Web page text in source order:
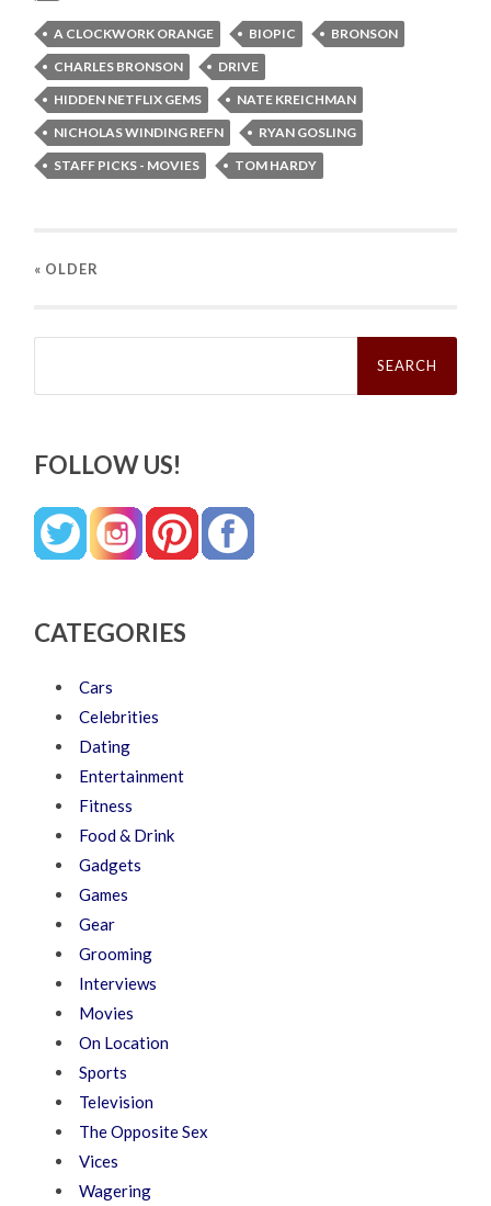
A CLOCKWORK ORANGE BIOPIC
BRONSON
CHARLES BRONSON
DRIVE
HIDDEN NETFLIX GEMS
NATE KREICHMAN
NICHOLAS WINDING REFN
RYAN GOSLING
STAFF PICKS - MOVIES
TOM HARDY
« OLDER
Search
FOLLOW US!
CATEGORIES
Cars
Celebrities
Dating
Entertainment
Fitness
Food & Drink
Gadgets
Games
Gear
Grooming
Interviews
Movies
On Location
Sports
Television
The Opposite Sex
Vices
Wagering